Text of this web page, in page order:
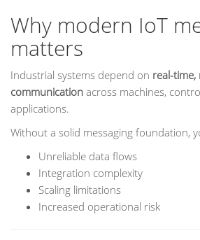
Why modern IoT
matters
Industrial systems depend on real-time,
communication across machines,
applications.
Without a solid messaging foundation,
Unreliable data flows
Integration complexity
Scaling limitations
Increased operational risk